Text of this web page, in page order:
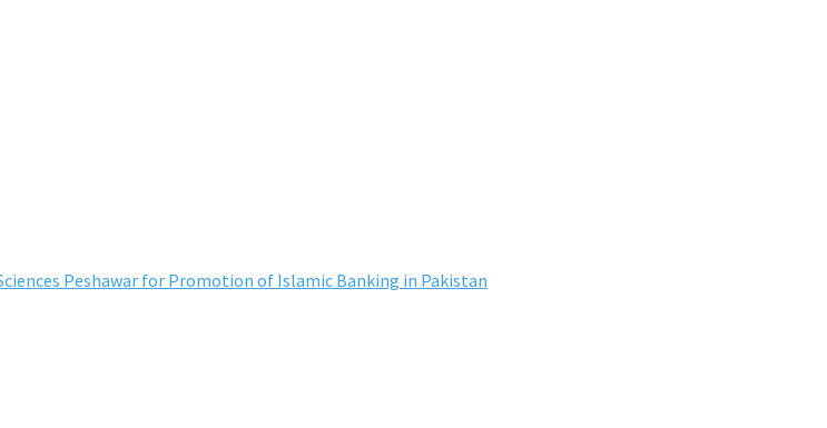
Peshawar for Promotion of Islamic Banking in Pakistan